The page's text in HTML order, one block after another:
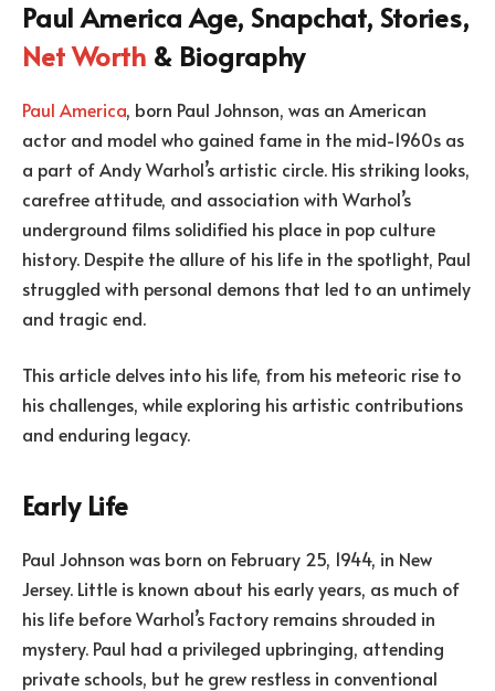
Paul America Age, Snapchat, Stories,
Net Worth & Biography
Paul America, born Paul Johnson, was an American
actor and model who gained fame in the mid-1960s as
a part of Andy Warhol’s artistic circle. His striking looks,
carefree attitude, and association with Warhol’s
underground films solidified his place in pop culture
history. Despite the allure of his life in the spotlight, Paul
struggled with personal demons that led to an untimely
and tragic end.
This article delves into his life, from his meteoric rise to
his challenges, while exploring his artistic contributions
and enduring legacy.
Early Life
Paul Johnson was born on February 25, 1944, in New
Jersey. Little is known about his early years, as much of
his life before Warhol’s Factory remains shrouded in
mystery. Paul had a privileged upbringing, attending
private schools, but he grew restless in conventional